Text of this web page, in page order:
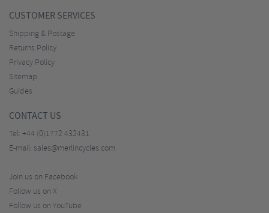
CUSTOMER SERVICES
Shipping & Postage
Returns Policy
Privacy Policy
Sitemap
Guides
CONTACT US
Tel: +44 (0)1772 432431
E-mail: sales@merlincycles.com
Join us on Facebook
Follow us on X
Follow us on YouTube